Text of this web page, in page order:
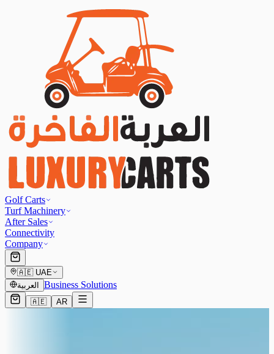
Golf Carts
Turf Machinery
After Sales
Connectivity
Company
🇦🇪 UAE
العربية
Business Solutions
🇦🇪 AR